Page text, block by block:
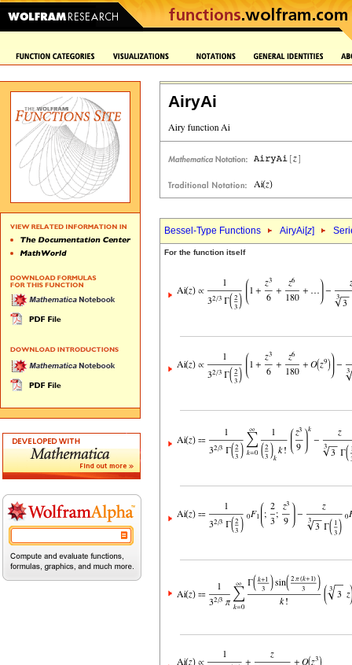
AiryAi
Bessel-Type Functions AiryAi[z]
For the function itself